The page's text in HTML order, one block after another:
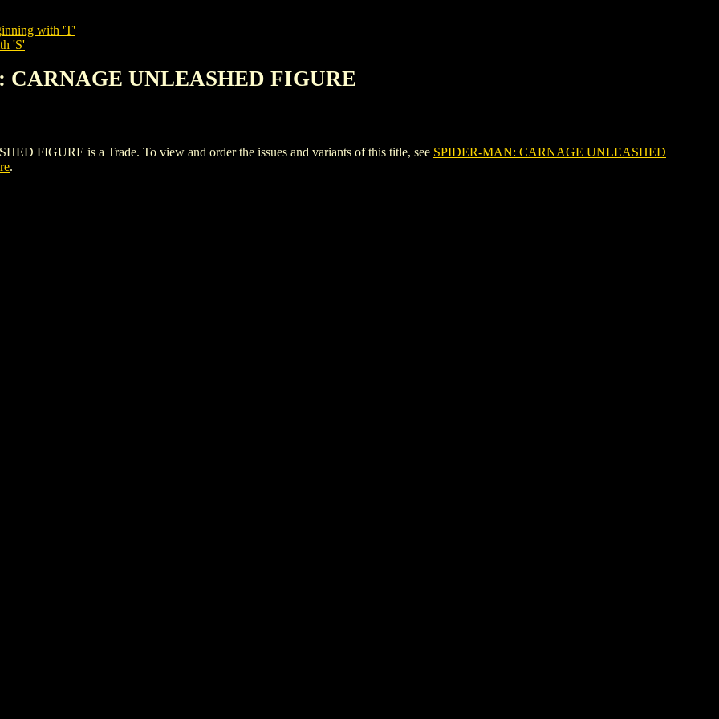
with 'T'
'S'
CARNAGE UNLEASHED FIGURE
FIGURE is a Trade. To view and order the issues and variants of this title, see SPIDER-MAN: CARNAGE UNLEASHED
.